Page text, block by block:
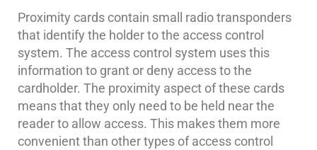
Theft
Data
Center
Security
Drugstore
&
Pharmacy
Security
Proximity cards contain small radio transponders
that identify the holder to the access control
system. The access control system uses this
information to grant or deny access to the
cardholder. The proximity aspect of these cards
means that they only need to be held near the
reader to allow access. This makes them more
convenient than other types of access control